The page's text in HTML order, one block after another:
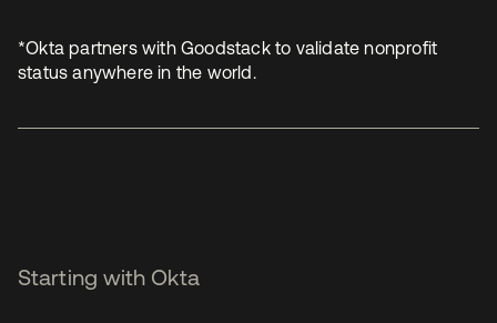
*Okta partners with Goodstack to validate nonprofit
status anywhere in the world.
Starting with Okta